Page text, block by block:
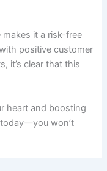
it a risk-free
positive customer
it’s clear that this
heart and boosting
won’t